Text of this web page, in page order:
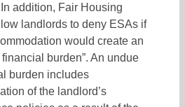
addition, Fair Housing
landlords to deny ESAs if
would create an
financial burden”. An undue
burden includes
of the landlord’s